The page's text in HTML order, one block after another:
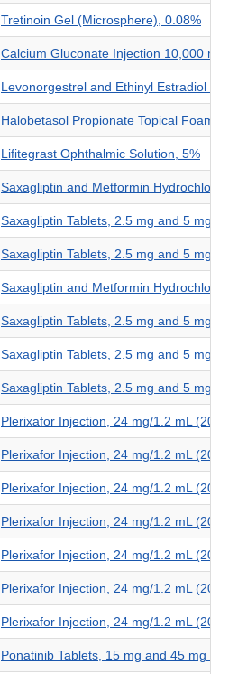
Tretinoin Gel (Microsphere), 0.08%
Calcium Gluconate Injection 10,000 mg/
Levonorgestrel and Ethinyl Estradiol
Halobetasol Propionate Topical Foam,
Lifitegrast Ophthalmic Solution, 5%
Saxagliptin and Metformin
Saxagliptin Tablets, 2.5 mg and 5 mg
Saxagliptin Tablets, 2.5 mg and 5 mg
Saxagliptin and Metformin
Saxagliptin Tablets, 2.5 mg and 5 mg
Saxagliptin Tablets, 2.5 mg and 5 mg
Saxagliptin Tablets, 2.5 mg and 5 mg
Plerixafor Injection, 24 mg/1.2 mL (20
Plerixafor Injection, 24 mg/1.2 mL (20
Plerixafor Injection, 24 mg/1.2 mL (20
Plerixafor Injection, 24 mg/1.2 mL (20
Plerixafor Injection, 24 mg/1.2 mL (20
Plerixafor Injection, 24 mg/1.2 mL (20
Plerixafor Injection, 24 mg/1.2 mL (20
Ponatinib Tablets, 15 mg and 45 mg